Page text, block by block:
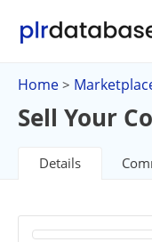
Home >
Sell Your
Details